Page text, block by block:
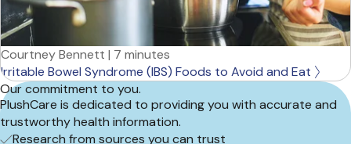
Courtney Bennett | 7 minutes
Irritable Bowel Syndrome (IBS) Foods to Avoid and Eat
Our commitment to you.
PlushCare is dedicated to providing you with accurate and
trustworthy health information.
Research from sources you can trust